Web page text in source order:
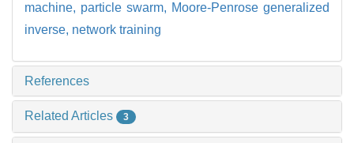
machine, particle swarm, Moore-Penrose generalized
inverse, network training
References
Related Articles 3